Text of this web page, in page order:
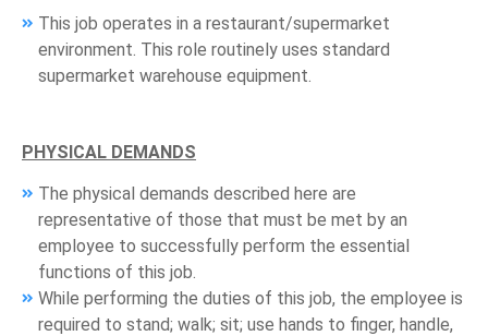
This job operates in a restaurant/supermarket
environment. This role routinely uses standard
supermarket warehouse equipment.
PHYSICAL DEMANDS
The physical demands described here are
representative of those that must be met by an
employee to successfully perform the essential
functions of this job.
While performing the duties of this job, the employee is
required to stand; walk; sit; use hands to finger, handle,